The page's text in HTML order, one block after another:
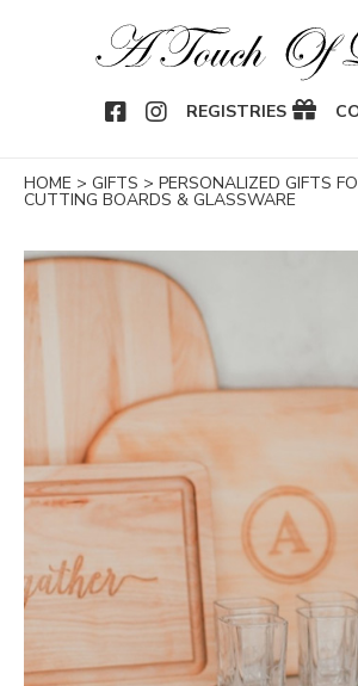
REGISTRIES
HOME > GIFTS > PERSONALIZED GIFTS
CUTTING BOARDS & GLASSWARE